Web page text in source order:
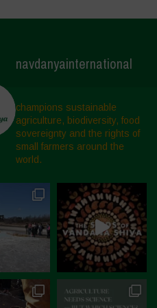
navdanyainternational
champions sustainable
agriculture, biodiversity, food
sovereignty and the rights of
small farmers around the
world.